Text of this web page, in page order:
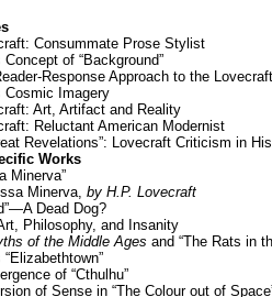
Consummate Prose Stylist
Concept of “Background”
Response Approach to the
Cosmic Imagery
Art, Artifact and Reality
Reluctant American Modernist
Revelations”: Lovecraft Criticism in
Works
Minerva”
Minerva, by H.P. Lovecraft
Dead Dog?
Philosophy, and Insanity
of the Middle Ages and “The Rats in
“Elizabethtown”
of “Cthulhu”
of Sense in “The Colour out of